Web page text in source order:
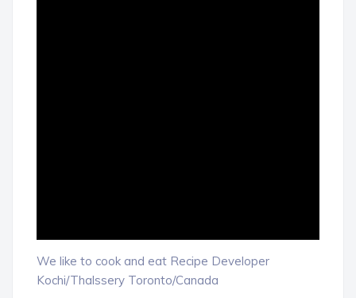
We like to cook and eat Recipe Developer
Kochi/Thalssery Toronto/Canada